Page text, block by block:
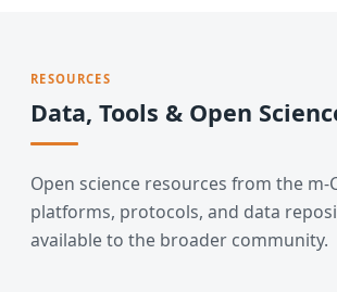
RESOURCES
Data, Tools & Open
Open science resources from the m-
platforms, protocols, and data
available to the broader community.